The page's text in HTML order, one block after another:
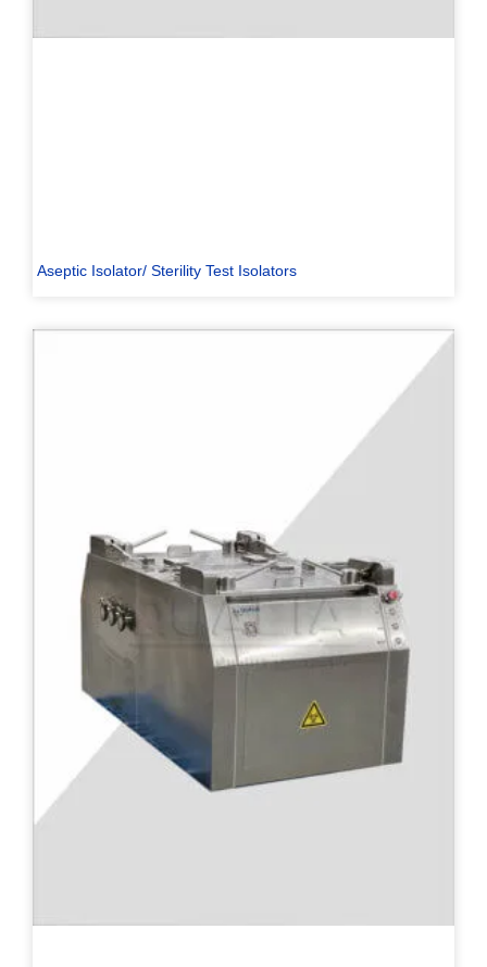
Aseptic Isolator/ Sterility Test Isolators